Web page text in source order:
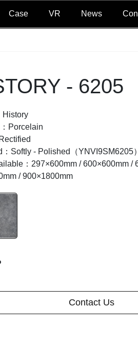
Case VR News
- 6205
History
Porcelain
：Softly - Polished（YNVI9SM6205）
：297×600mm / 600×600mm /
/ 900×1800mm
Contact Us